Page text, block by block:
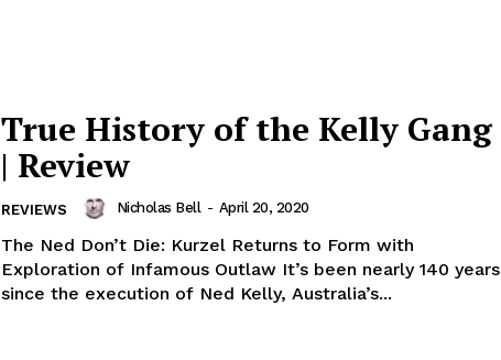
True History of the Kelly Gang
| Review
REVIEWS Nicholas Bell - April 20, 2020
The Ned Don’t Die: Kurzel Returns to Form with
Exploration of Infamous Outlaw It’s been nearly 140 years
since the execution of Ned Kelly, Australia’s...